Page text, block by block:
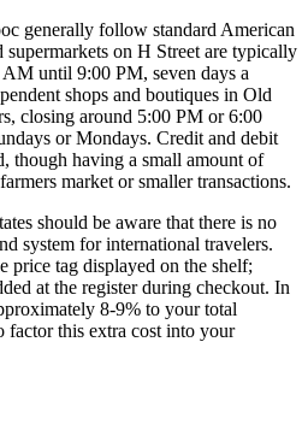
generally follow standard American
supermarkets on H Street are typically
until 9:00 PM, seven days a
shops and boutiques in Old
closing around 5:00 PM or 6:00
or Mondays. Credit and debit
though having a small amount of
market or smaller transactions.
should be aware that there is no
system for international travelers.
price tag displayed on the shelf;
at the register during checkout. In
8-9% to your total
factor this extra cost into your